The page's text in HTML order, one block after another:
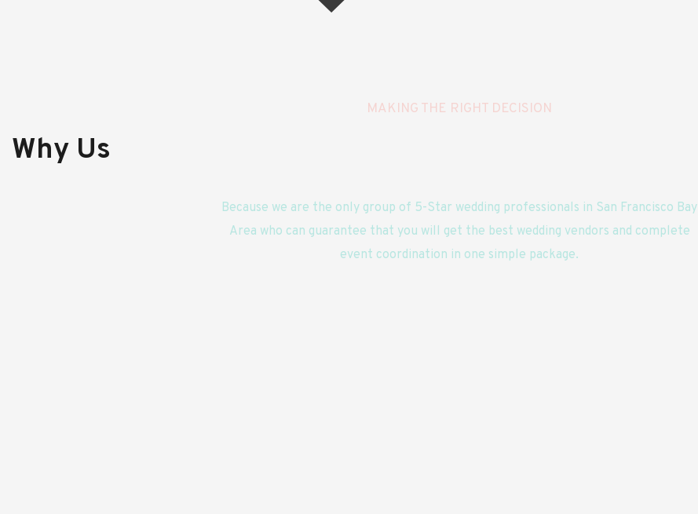
MAKING THE RIGHT DECISION
Why Us
Because we are the only group of 5-Star wedding professionals in San Francisco Bay
Area who can guarantee that you will get the best wedding vendors and complete
event coordination in one simple package.